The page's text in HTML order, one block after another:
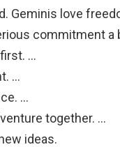
Geminis love
commitment a
…
…
…
together. …
ideas.